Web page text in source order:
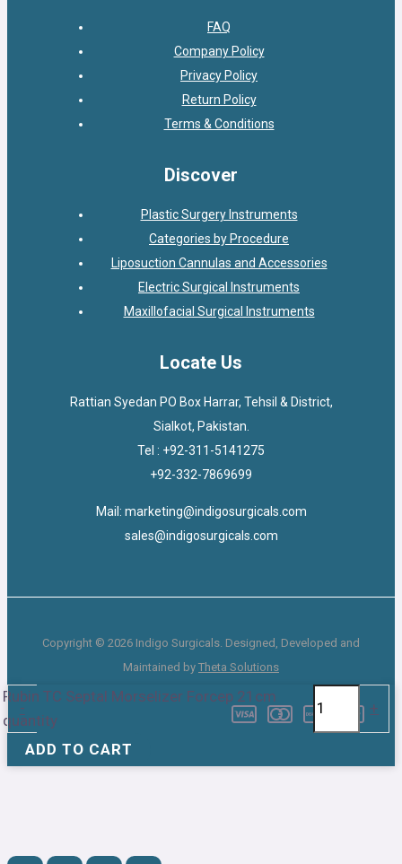
FAQ
Company Policy
Privacy Policy
Return Policy
Terms & Conditions
Discover
Plastic Surgery Instruments
Categories by Procedure
Liposuction Cannulas and Accessories
Electric Surgical Instruments
Maxillofacial Surgical Instruments
Locate Us
Rattian Syedan PO Box Harrar, Tehsil & District,
Sialkot, Pakistan.
Tel : +92-311-5141275
+92-332-7869699
Mail: marketing@indigosurgicals.com
sales@indigosurgicals.com
Copyright © 2026 Indigo Surgicals. Designed, Developed and
Maintained by Theta Solutions
-
Rubin TC Septal Morselizer Forcep 21cm
quantity
+
ADD TO CART